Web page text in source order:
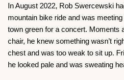
In August 2022, Rob Swercewski
mountain bike ride and was
town green for a concert. Moments
chair, he knew something wasn’t
chest and was too weak to sit up.
he looked pale and was sweating